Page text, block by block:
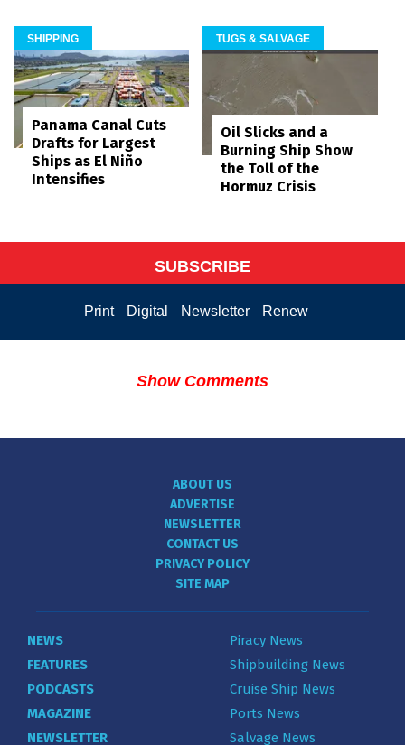
SHIPPING
Panama Canal Cuts
Drafts for Largest
Ships as El Niño
Intensifies
TUGS & SALVAGE
Oil Slicks and a
Burning Ship Show
the Toll of the
Hormuz Crisis
SUBSCRIBE
Print Digital Newsletter Renew
Show Comments
ABOUT US
ADVERTISE
NEWSLETTER
CONTACT US
PRIVACY POLICY
SITE MAP
NEWS
FEATURES
PODCASTS
MAGAZINE
NEWSLETTER
Piracy News
Shipbuilding News
Cruise Ship News
Ports News
Salvage News